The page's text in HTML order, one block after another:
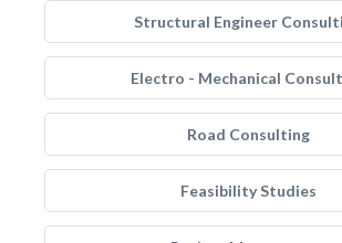
Structural Engineer
Electro - Mechanical
Road Consulting
Feasibility Studies